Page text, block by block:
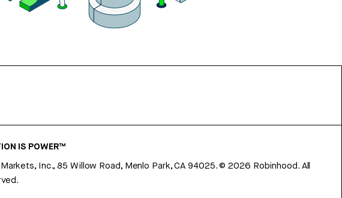
IS POWER™
Inc., 85 Willow Road, Menlo Park, CA 94025.©2026 Robinhood. All